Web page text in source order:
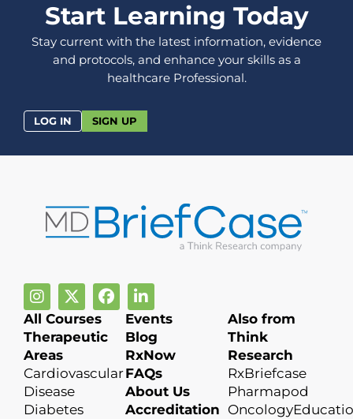
Start Learning Today
Stay current with the latest information, evidence
and protocols, and enhance your skills as a
healthcare Professional.
LOG IN SIGN UP
All Courses
Therapeutic
Areas
Cardiovascular
Disease
Diabetes
Events
Blog
RxNow
FAQs
About Us
Accreditation
Also from
Think
Research
RxBriefcase
Pharmapod